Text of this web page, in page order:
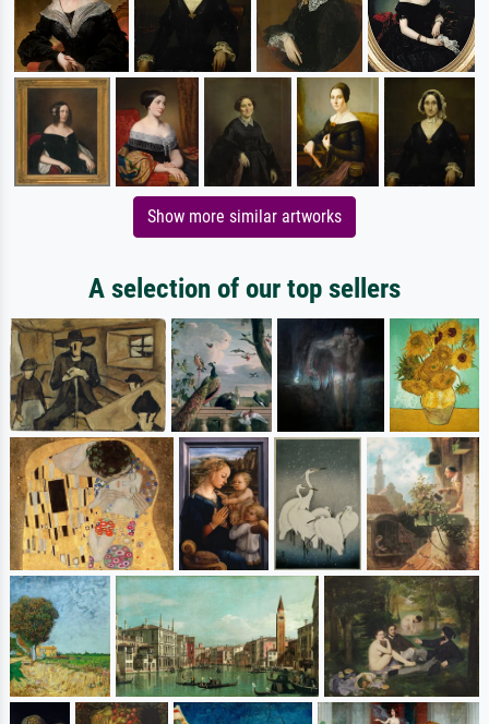
Show more similar artworks
A selection of our top sellers